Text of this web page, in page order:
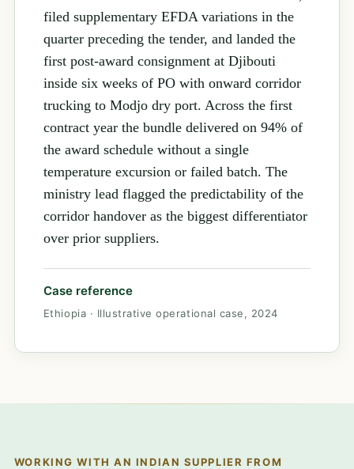
filed supplementary EFDA variations in the
quarter preceding the tender, and landed the
first post-award consignment at Djibouti
inside six weeks of PO with onward corridor
trucking to Modjo dry port. Across the first
contract year the bundle delivered on 94% of
the award schedule without a single
temperature excursion or failed batch. The
ministry lead flagged the predictability of the
corridor handover as the biggest differentiator
over prior suppliers.
Case reference
Ethiopia · Illustrative operational case, 2024
WORKING WITH AN INDIAN SUPPLIER FROM